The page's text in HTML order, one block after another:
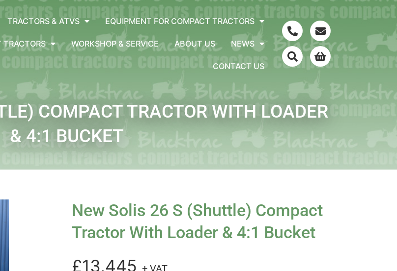
TRACTORS & ATVS EQUIPMENT FOR COMPACT TRACTORS
TRACTORS WORKSHOP & SERVICE ABOUT US NEWS
CONTACT US
COMPACT TRACTOR WITH LOADER
& 4:1 BUCKET
New Solis 26 S (Shuttle) Compact
Tractor With Loader & 4:1 Bucket
£13,445 + VAT